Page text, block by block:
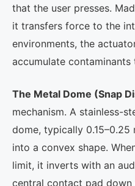
that the user presses.
it transfers force to the
environments, the
accumulate
The Metal Dome (Snap
mechanism. A stainless-
dome, typically
into a convex shape.
limit, it inverts with an
central contact pad down